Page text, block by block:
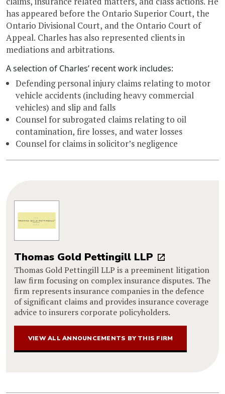
has appeared before the Ontario Superior Court, the
Ontario Divisional Court, and the Ontario Court of
Appeal. Charles has also represented clients in
mediations and arbitrations.
A selection of Charles’ recent work includes:
Defending personal injury claims relating to motor
vehicle accidents (including heavy commercial
vehicles) and slip and falls
Counsel for subrogated claims relating to oil
contamination, fire losses, and water losses
Counsel for claims in solicitor’s negligence
Thomas Gold Pettingill LLP
Thomas Gold Pettingill LLP is a preeminent litigation
law firm focusing on complex insurance disputes. The
firm represents insurance companies in the defence
of significant claims and provides insurance coverage
advice to insurers corporate policyholders.
VIEW ALL ANNOUNCEMENTS BY THIS FIRM